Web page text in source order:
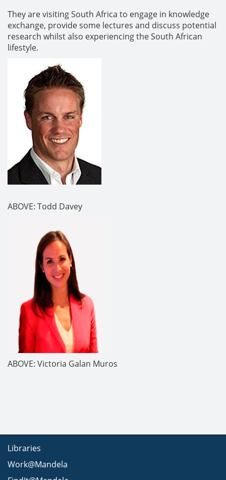
They are visiting South Africa to engage in knowledge
exchange, provide some lectures and discuss potential
research whilst also experiencing the South African
lifestyle.
ABOVE: Todd Davey
ABOVE: Victoria Galan Muros
Libraries
Work@Mandela